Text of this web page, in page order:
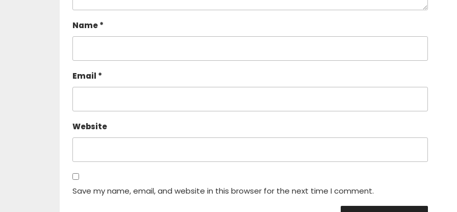
Name*
Email *
Website
Save my name, email, and website in this browser for the next time I comment.